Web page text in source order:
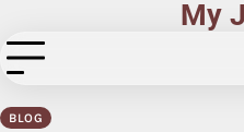
to
content
My
BLOG